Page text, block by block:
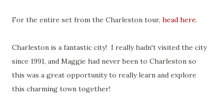
For the entire set from the Charleston tour, head here.
Charleston is a fantastic city! I really hadn't visited the city
since 1991, and Maggie had never been to Charleston so
this was a great opportunity to really learn and explore
this charming town together!